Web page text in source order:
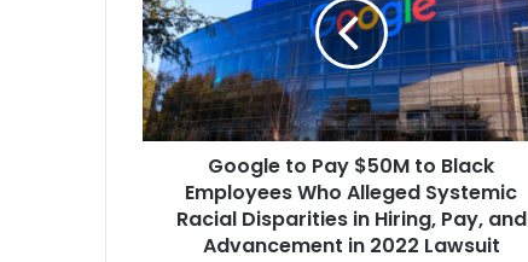
$50M
to
Black
Employees
Who
Alleged
Disparities
Google to Pay $50M to Black
Employees Who Alleged Systemic
Racial Disparities in Hiring, Pay, and
Advancement in 2022 Lawsuit